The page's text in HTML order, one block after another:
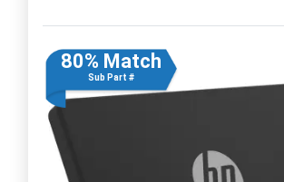
80% Match
Sub Part #